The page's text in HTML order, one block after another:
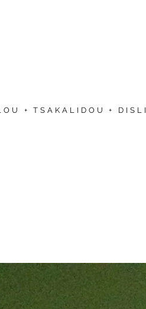
+ TSAKALIDOU + DISLI